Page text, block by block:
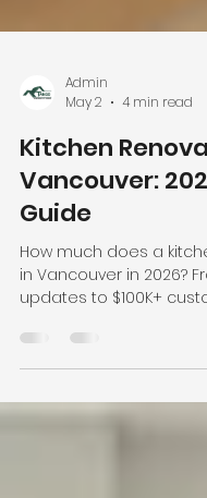
Admin
4 min read
Kitchen
Vancouver:
Guide
in Vancouver in 2026?
updates to $100K+
saving tips from Tango